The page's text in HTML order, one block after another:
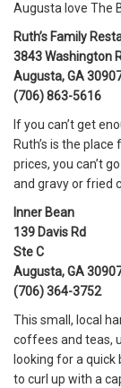
Augusta love The
Ruth’s Family
3843 Washington
Augusta, GA
(706) 863-5616
If you can’t get
Ruth’s is the
prices, you can’t
and gravy or fried
Inner Bean
139 Davis Rd
Ste C
Augusta, GA
(706) 364-3752
This small, local
coffees and teas,
looking for a
to curl up with a